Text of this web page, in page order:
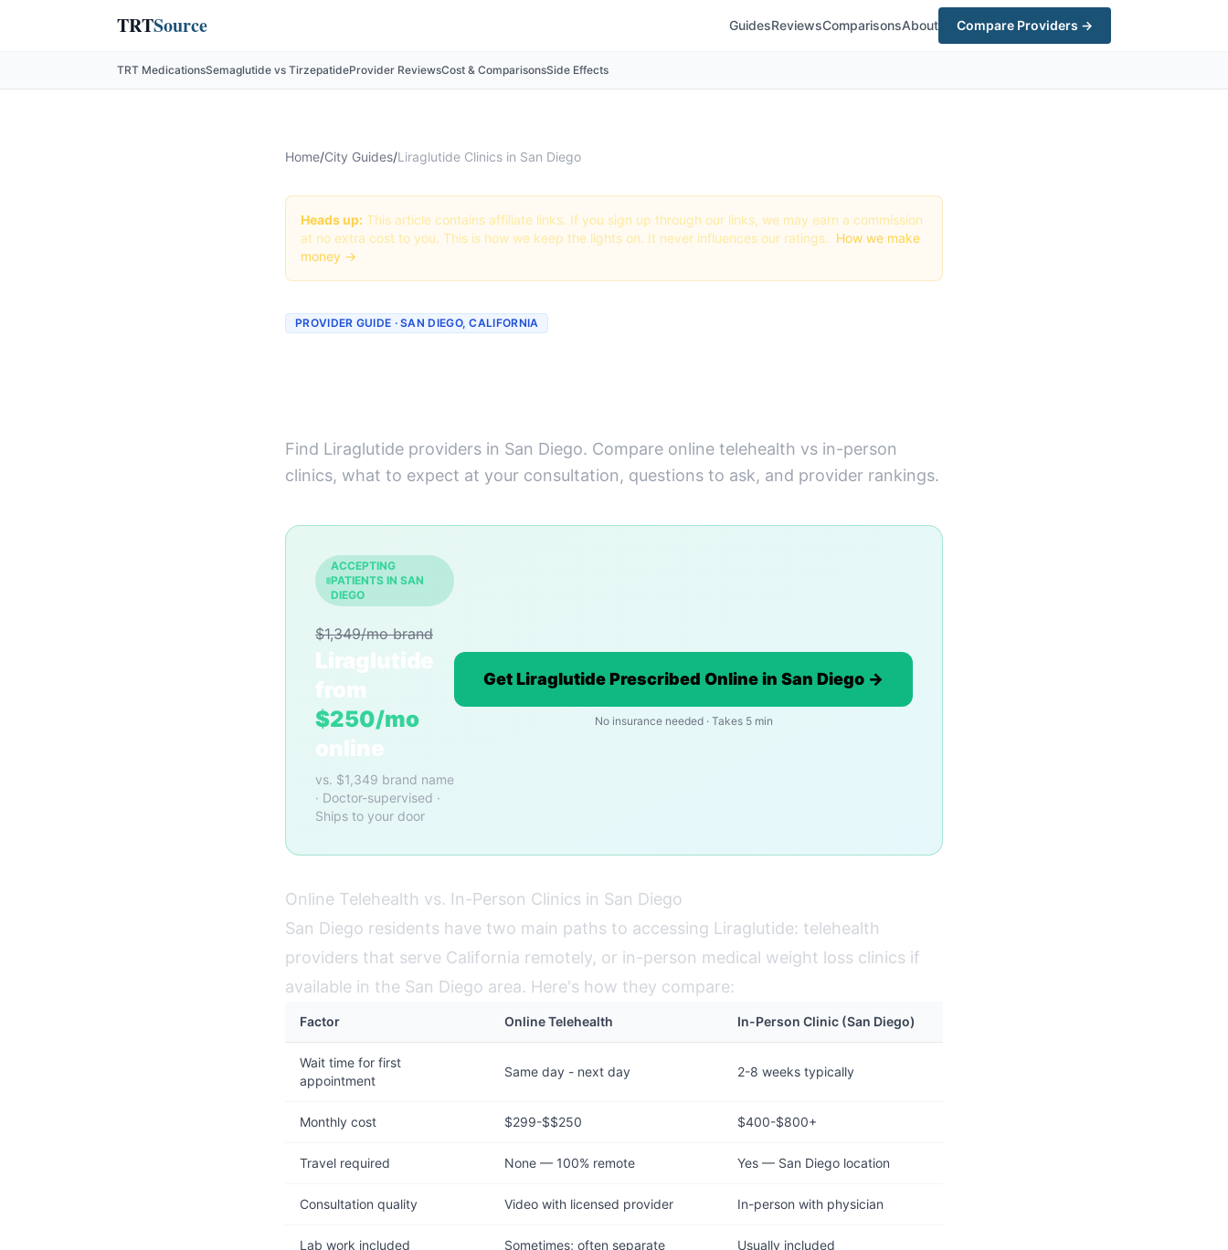
TRTSource GuidesReviewsComparisonsAbout Compare Providers →
TRT MedicationsSemaglutide vs TirzepatideProvider ReviewsCost & ComparisonsSide Effects
Home/City Guides/Liraglutide Clinics in San Diego
Heads up: This article contains affiliate links. If you sign up through our links, we may earn a commission
at no extra cost to you. This is how we keep the lights on. It never influences our ratings. How we make
money →
PROVIDER GUIDE · SAN DIEGO, CALIFORNIA
Find Liraglutide providers in San Diego. Compare online telehealth vs in-person
clinics, what to expect at your consultation, questions to ask, and provider rankings.
ACCEPTING
PATIENTS IN SAN
DIEGO
$1,349/mo brand
Liraglutide
from
$250/mo
online
vs. $1,349 brand name
· Doctor-supervised ·
Ships to your door
Get Liraglutide Prescribed Online in San Diego →
No insurance needed · Takes 5 min
Online Telehealth vs. In-Person Clinics in San Diego
San Diego residents have two main paths to accessing Liraglutide: telehealth
providers that serve California remotely, or in-person medical weight loss clinics if
available in the San Diego area. Here's how they compare:
Factor Online Telehealth In-Person Clinic (San Diego)
Wait time for first
appointment
Same day - next day 2-8 weeks typically
Monthly cost $299-$$250 $400-$800+
Travel required None — 100% remote Yes — San Diego location
Consultation quality Video with licensed provider In-person with physician
Lab work included Sometimes; often separate Usually included